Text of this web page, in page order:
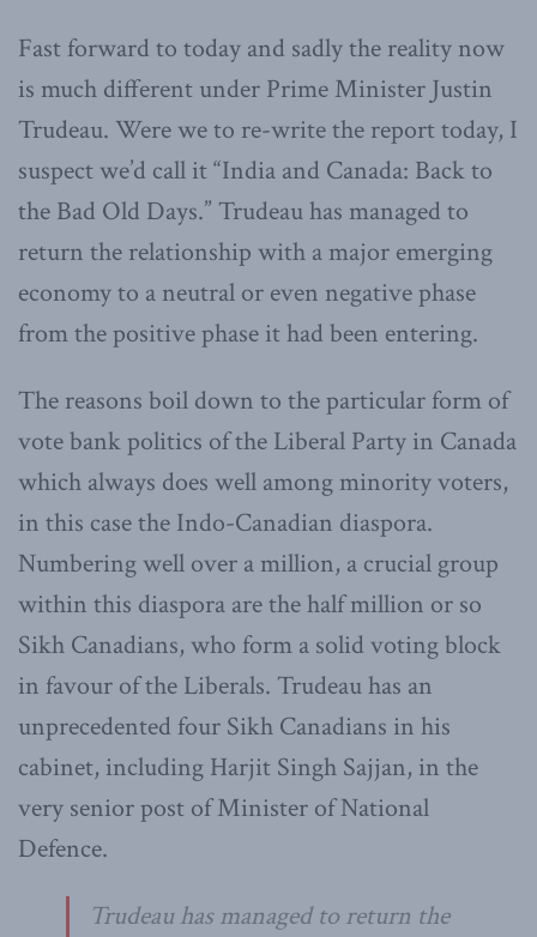
Fast forward to today and sadly the reality now
is much different under Prime Minister Justin
Trudeau. Were we to re-write the report today, I
suspect we’d call it “India and Canada: Back to
the Bad Old Days.” Trudeau has managed to
return the relationship with a major emerging
economy to a neutral or even negative phase
from the positive phase it had been entering.
The reasons boil down to the particular form of
vote bank politics of the Liberal Party in Canada
which always does well among minority voters,
in this case the Indo-Canadian diaspora.
Numbering well over a million, a crucial group
within this diaspora are the half million or so
Sikh Canadians, who form a solid voting block
in favour of the Liberals. Trudeau has an
unprecedented four Sikh Canadians in his
cabinet, including Harjit Singh Sajjan, in the
very senior post of Minister of National
Defence.
Trudeau has managed to return the